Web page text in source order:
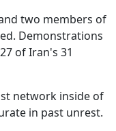
two members of
Demonstrations
of Iran's 31
network inside of
in past unrest.